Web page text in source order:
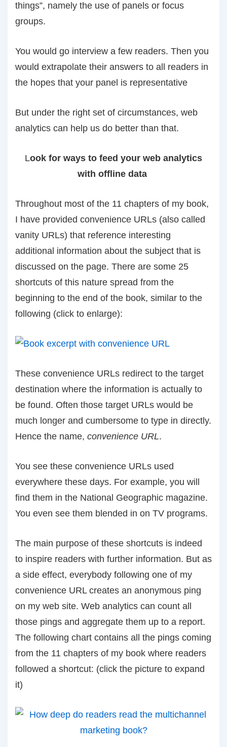
things”, namely the use of panels or focus
groups.
You would go interview a few readers. Then you
would extrapolate their answers to all readers in
the hopes that your panel is representative
But under the right set of circumstances, web
analytics can help us do better than that.
Look for ways to feed your web analytics
with offline data
Throughout most of the 11 chapters of my book,
I have provided convenience URLs (also called
vanity URLs) that reference interesting
additional information about the subject that is
discussed on the page. There are some 25
shortcuts of this nature spread from the
beginning to the end of the book, similar to the
following (click to enlarge):
These convenience URLs redirect to the target
destination where the information is actually to
be found. Often those target URLs would be
much longer and cumbersome to type in directly.
Hence the name, convenience URL.
You see these convenience URLs used
everywhere these days. For example, you will
find them in the National Geographic magazine.
You even see them blended in on TV programs.
The main purpose of these shortcuts is indeed
to inspire readers with further information. But as
a side effect, everybody following one of my
convenience URL creates an anonymous ping
on my web site. Web analytics can count all
those pings and aggregate them up to a report.
The following chart contains all the pings coming
from the 11 chapters of my book where readers
followed a shortcut: (click the picture to expand
it)